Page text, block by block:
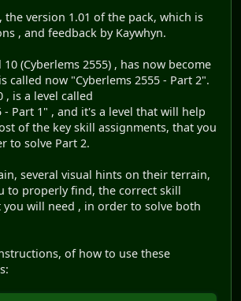
the version 1.01 of the pack, which is
, and feedback by Kaywhyn.
(Cyberlems 2555) , has now become
called now "Cyberlems 2555 - Part 2".
, is a level called
- Part 1" , and it's a level that will help
of the key skill assignments, that you
to solve Part 2.
several visual hints on their terrain,
to properly find, the correct skill
you will need , in order to solve both
of how to use these